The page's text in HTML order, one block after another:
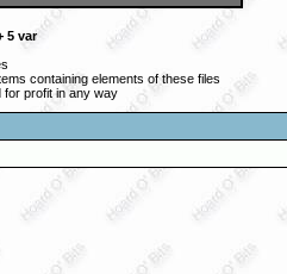
5 var
containing elements of these files
profit in any way